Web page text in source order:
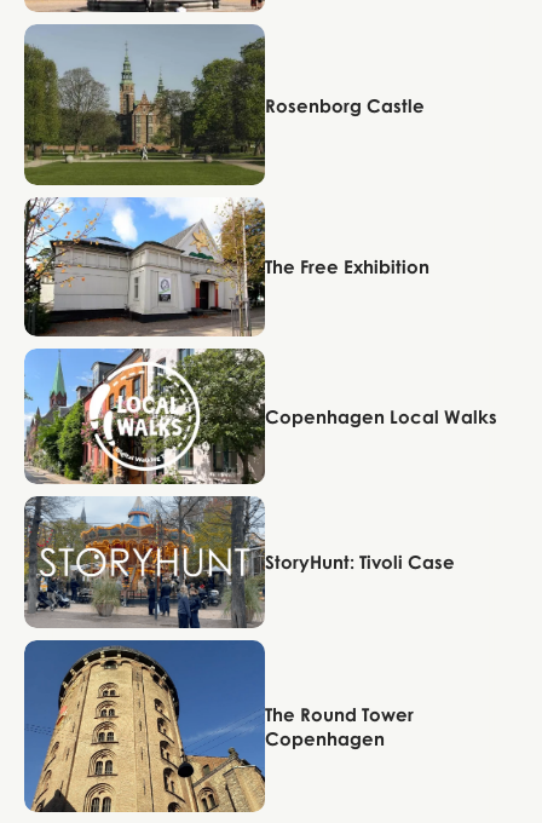
Rosenborg Castle
The Free Exhibition
Copenhagen Local Walks
StoryHunt: Tivoli Case
The Round Tower
Copenhagen